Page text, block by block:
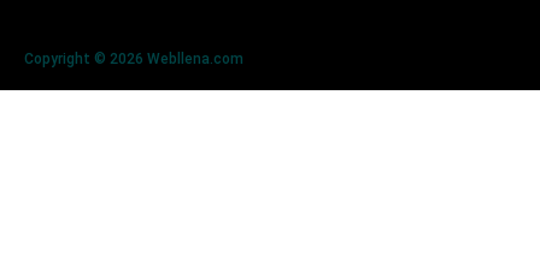
Copyright © 2026 Webllena.com